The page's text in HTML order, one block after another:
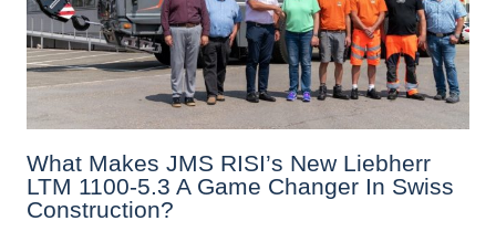
What Makes JMS RISI’s New Liebherr
LTM 1100-5.3 A Game Changer In Swiss
Construction?